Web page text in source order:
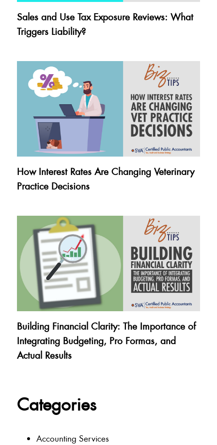
Sales and Use Tax Exposure Reviews: What
Triggers Liability?
How Interest Rates Are Changing Veterinary
Practice Decisions
Building Financial Clarity: The Importance of
Integrating Budgeting, Pro Formas, and
Actual Results
Categories
Accounting Services